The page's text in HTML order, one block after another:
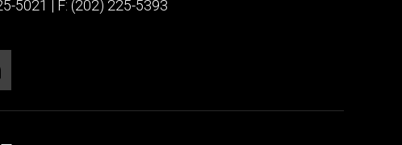
5021 | F: (202) 225-5393